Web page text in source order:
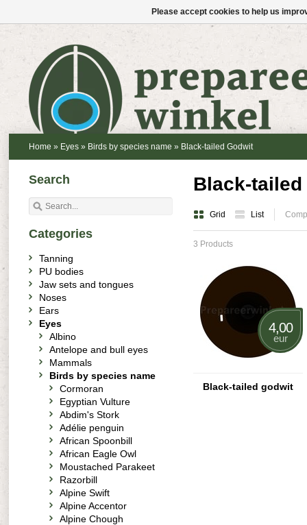
Home » Eyes » Birds by species name » Black-tailed Godwit
Black-
Grid List
3 Products
4,00
eur
Black-tailed godwit
Search
Categories
Tanning
PU bodies
Jaw sets and tongues
Noses
Ears
Eyes
Albino
Antelope and bull eyes
Mammals
Birds by species name
Cormoran
Egyptian Vulture
Abdim's Stork
Adélie penguin
African Spoonbill
African Eagle Owl
Moustached Parakeet
Razorbill
Alpine Swift
Alpine Accentor
Alpine Chough
Please accept cookies to help us